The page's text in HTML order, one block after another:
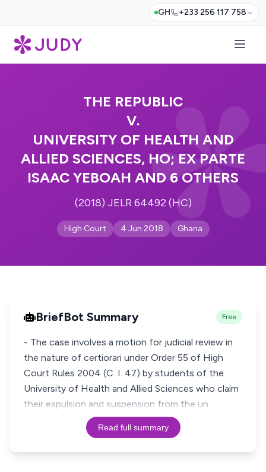
GH +233 256 117 758
THE REPUBLIC
V.
UNIVERSITY OF HEALTH AND
ALLIED SCIENCES, HO; EX PARTE
ISAAC YEBOAH AND 6 OTHERS
(2018) JELR 64492 (HC)
High Court 4 Jun 2018 Ghana
BriefBot Summary Free
- The case involves a motion for judicial review in
the nature of certiorari under Order 55 of High
Court Rules 2004 (C. I. 47) by students of the
University of Health and Allied Sciences who claim
their expulsion and suspension from the un
Read full summary